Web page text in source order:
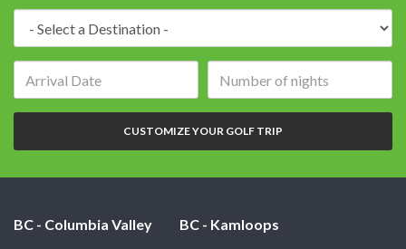
of
nights:
CUSTOMIZE YOUR GOLF TRIP
BC - Columbia Valley BC - Kamloops